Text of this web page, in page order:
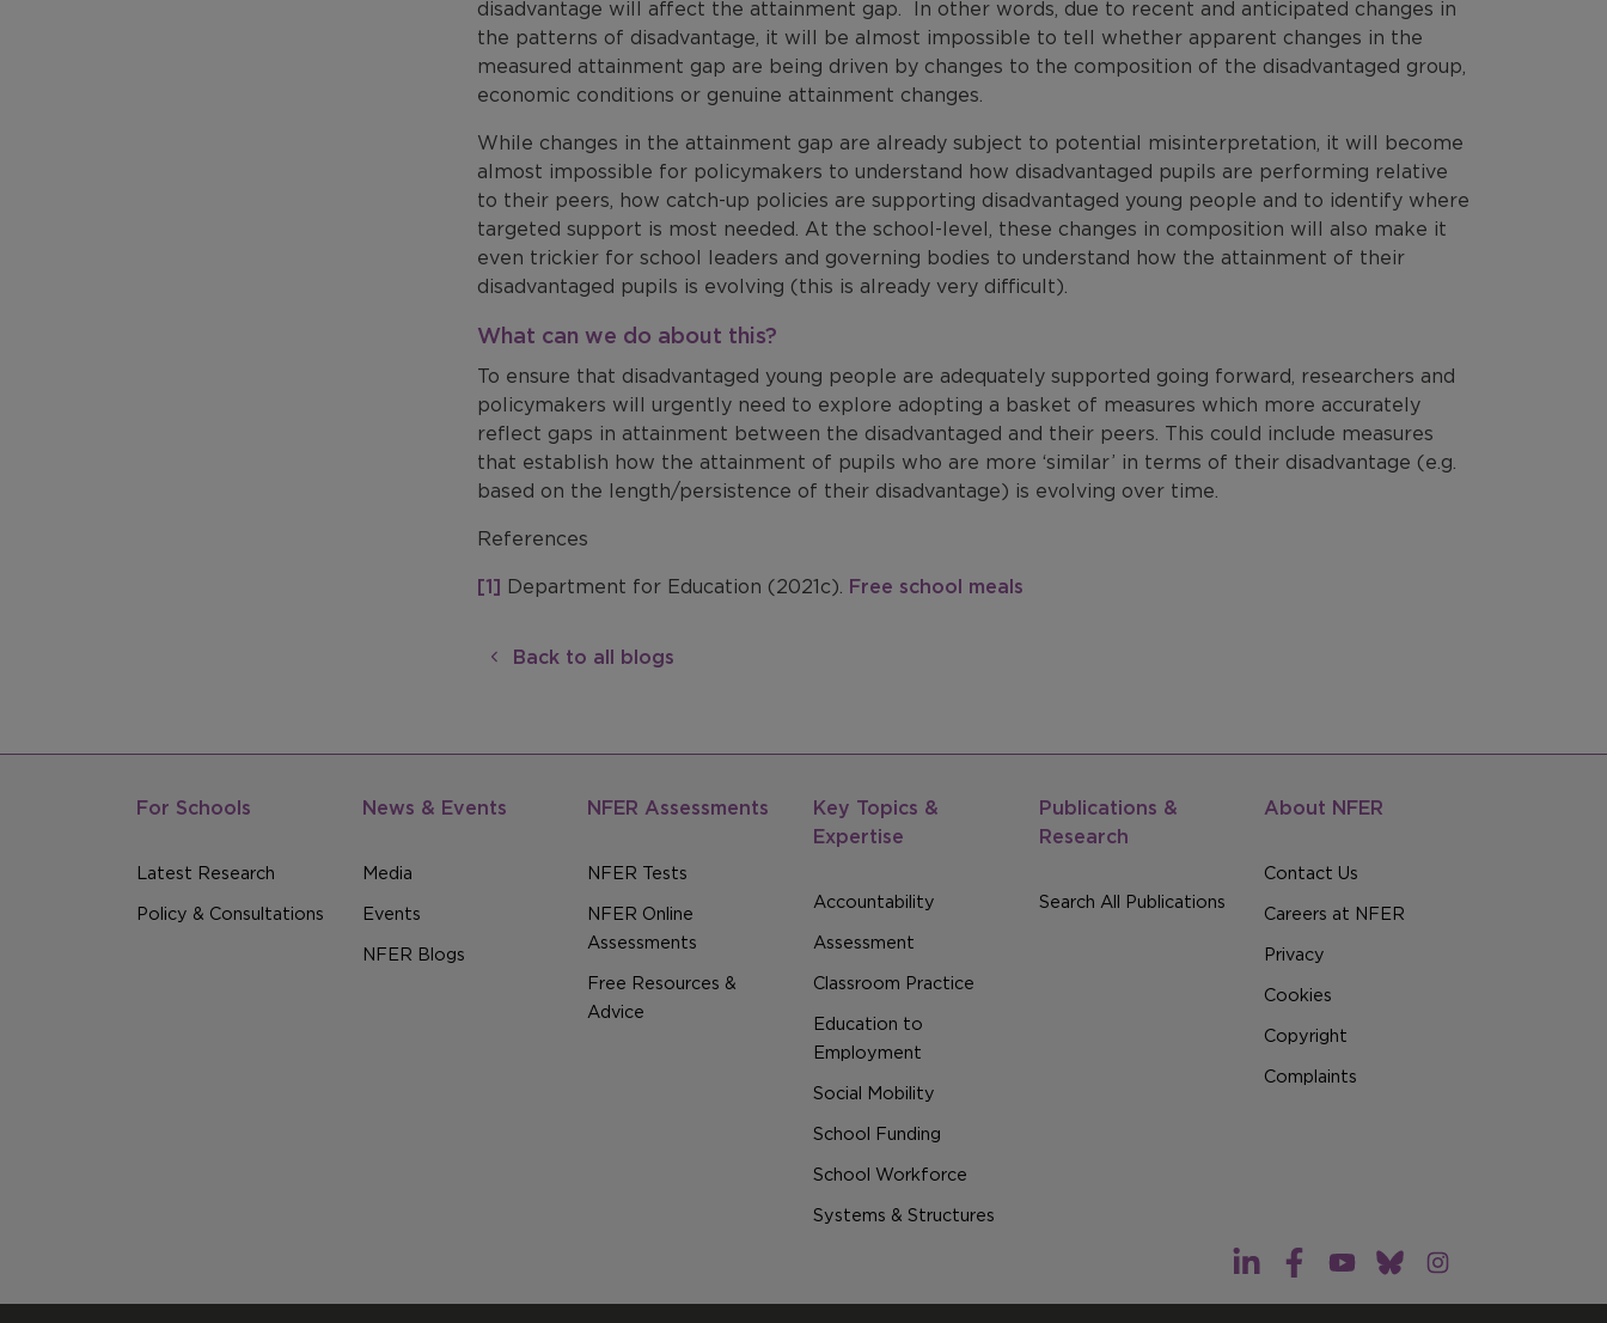
disadvantage will affect the attainment gap. In other words, due to recent and anticipated changes in
the patterns of disadvantage, it will be almost impossible to tell whether apparent changes in the
measured attainment gap are being driven by changes to the composition of the disadvantaged group,
economic conditions or genuine attainment changes.
While changes in the attainment gap are already subject to potential misinterpretation, it will become
almost impossible for policymakers to understand how disadvantaged pupils are performing relative
to their peers, how catch-up policies are supporting disadvantaged young people and to identify where
targeted support is most needed. At the school-level, these changes in composition will also make it
even trickier for school leaders and governing bodies to understand how the attainment of their
disadvantaged pupils is evolving (this is already very difficult).
What can we do about this?
To ensure that disadvantaged young people are adequately supported going forward, researchers and
policymakers will urgently need to explore adopting a basket of measures which more accurately
reflect gaps in attainment between the disadvantaged and their peers. This could include measures
that establish how the attainment of pupils who are more ‘similar’ in terms of their disadvantage (e.g.
based on the length/persistence of their disadvantage) is evolving over time.
References
[1] Department for Education (2021c). Free school meals
Back to all blogs
For Schools
Latest Research
Policy & Consultations
News & Events
Media
Events
NFER Blogs
NFER Assessments
NFER Tests
NFER Online
Assessments
Free Resources &
Advice
Key Topics &
Expertise
Accountability
Assessment
Classroom Practice
Education to
Employment
Social Mobility
School Funding
School Workforce
Systems & Structures
Publications &
Research
Search All Publications
About NFER
Contact Us
Careers at NFER
Privacy
Cookies
Copyright
Complaints